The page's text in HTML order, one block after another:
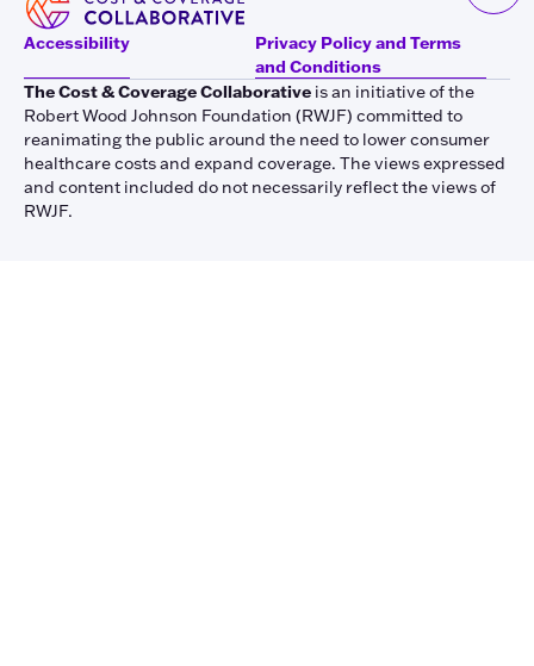
Accessibility
Privacy Policy and Terms
and Conditions
The Cost & Coverage Collaborative is an initiative of the
Robert Wood Johnson Foundation (RWJF) committed to
reanimating the public around the need to lower consumer
healthcare costs and expand coverage. The views expressed
and content included do not necessarily reflect the views of
RWJF.